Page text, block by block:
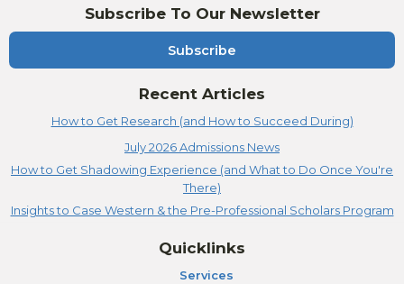
Subscribe To Our Newsletter
Subscribe
Recent Articles
How to Get Research (and How to Succeed During)
July 2026 Admissions News
How to Get Shadowing Experience (and What to Do Once You're
There)
Insights to Case Western & the Pre-Professional Scholars Program
Quicklinks
Services